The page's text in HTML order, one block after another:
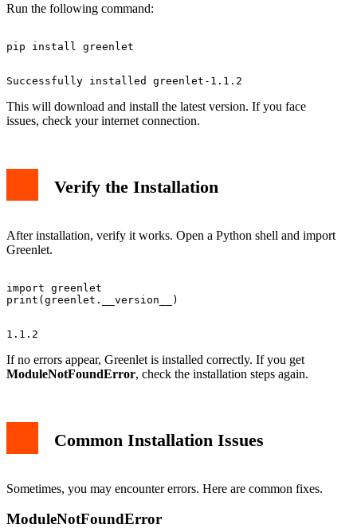
Run the following command:
This will download and install the latest version. If you face
issues, check your internet connection.
Verify the Installation
After installation, verify it works. Open a Python shell and import
Greenlet.
import greenlet
If no errors appear, Greenlet is installed correctly. If you get
ModuleNotFoundError, check the installation steps again.
Common Installation Issues
Sometimes, you may encounter errors. Here are common fixes.
ModuleNotFoundError